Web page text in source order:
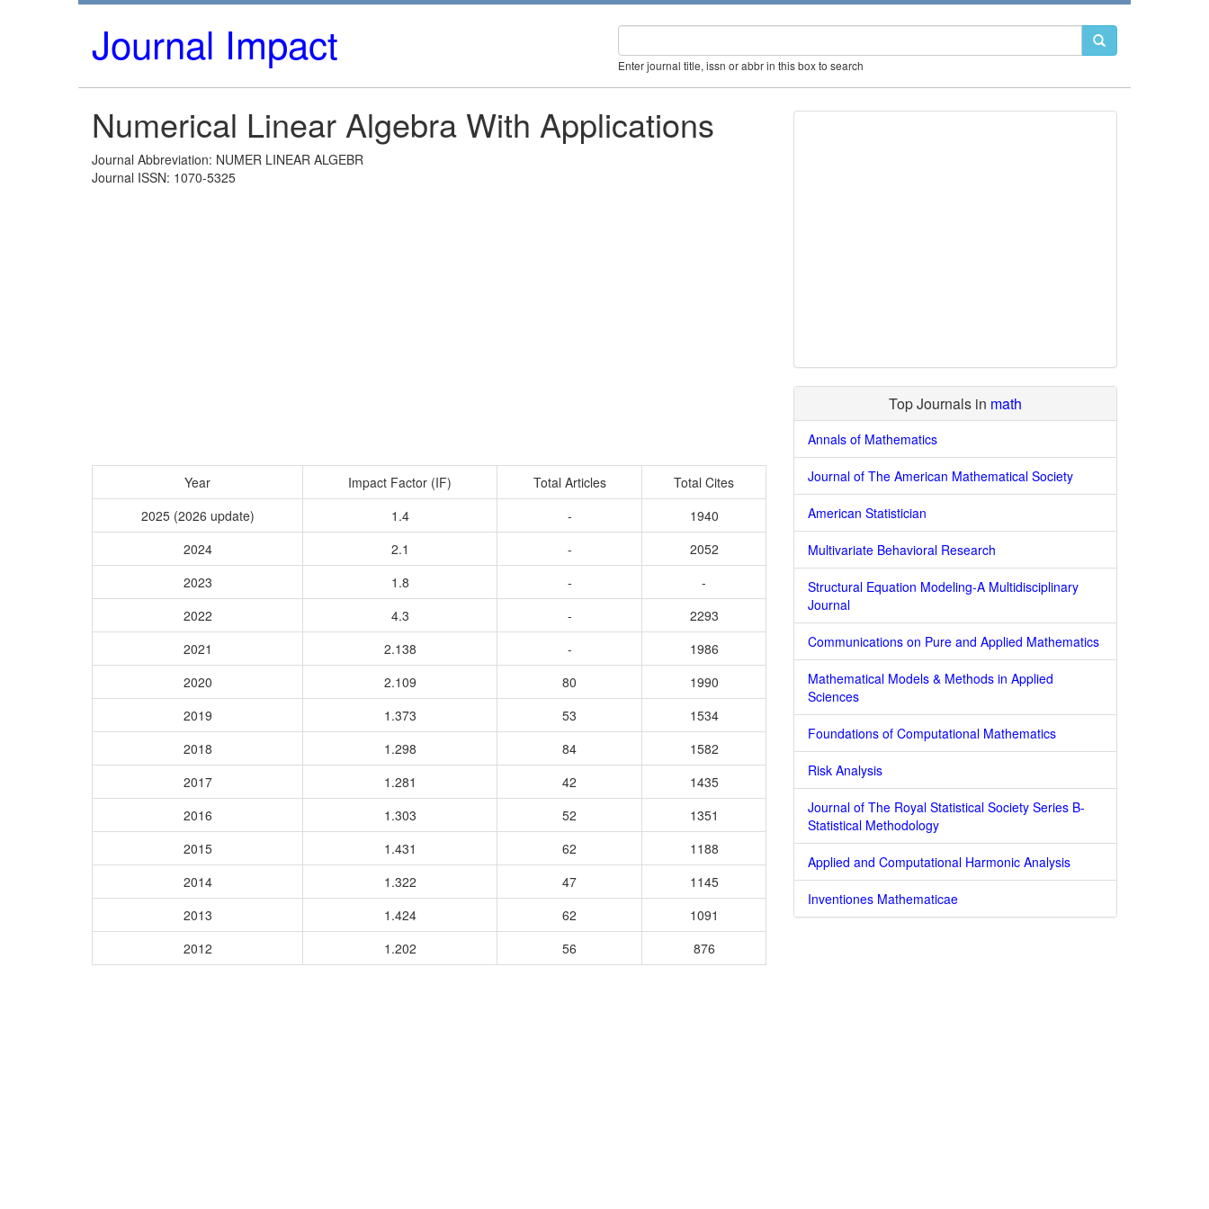
Journal Impact Enter journal title, issn or abbr in this box to search
Numerical Linear Algebra With Applications
Journal Abbreviation: NUMER LINEAR ALGEBR
Journal ISSN: 1070-5325
Year Impact Factor (IF) Total Articles
Total Cites
2025 (2026 update)
1.4 -
1940
2024
2.1 -
2052
2023
1.8 -
-
2022
4.3 -
2293
2021
2.138 -
1986
2020
2.109 80
1990
2019
1.373 53
1534
2018
1.298 84
1582
2017
1.281 42
1435
2016
1.303 52
1351
2015
1.431 62
1188
2014
1.322 47
1145
2013
1.424 62
1091
2012
1.202 56 876
Top Journals in math
Annals of Mathematics
Journal of The American Mathematical Society
American Statistician
Multivariate Behavioral Research
Structural Equation Modeling-A Multidisciplinary
Journal
Communications on Pure and Applied Mathematics
Mathematical Models & Methods in Applied
Sciences
Foundations of Computational Mathematics
Risk Analysis
Journal of The Royal Statistical Society Series B-
Statistical Methodology
Applied and Computational Harmonic Analysis
Inventiones Mathematicae